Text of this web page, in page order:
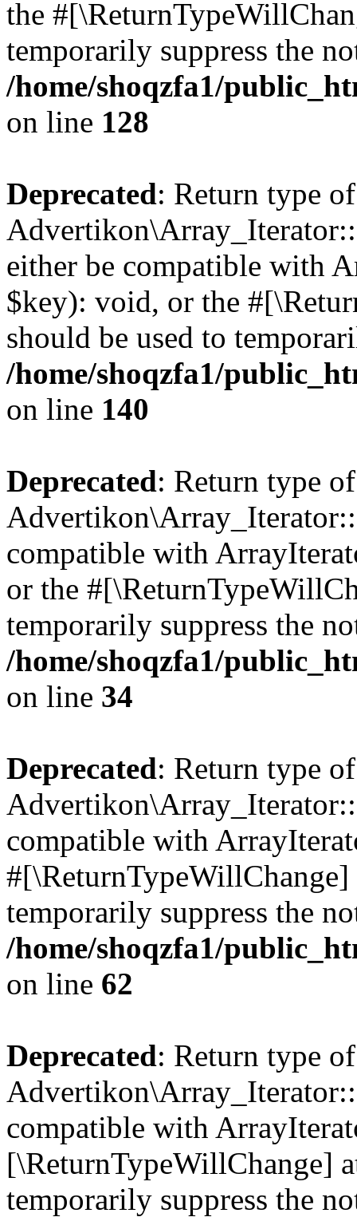
the
temporarily suppress the
/home/shoqzfa1/
on line 128
Deprecated: Return type of
either be compatible with
$key): void, or the
should be used to
/home/shoqzfa1/
on line 140
Deprecated: Return type of
compatible with
or the
temporarily suppress the
/home/shoqzfa1/
on line 34
Deprecated: Return type of
compatible with
temporarily suppress the
/home/shoqzfa1/
on line 62
Deprecated: Return type of
compatible with
[\ReturnTypeWillChange]
temporarily suppress the